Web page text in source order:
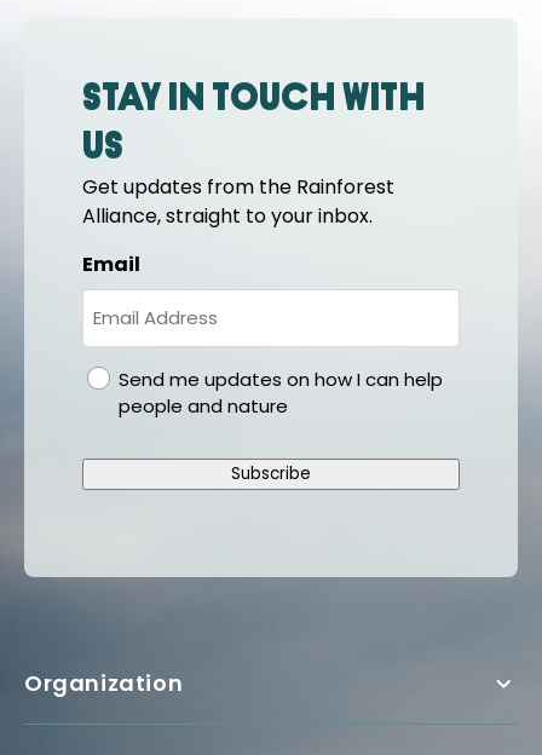
Stay in touch with
us
Get updates from the Rainforest
Alliance, straight to your inbox.
Email
gdprSend me updates on how I can help
people and nature
Subscribe
Organization